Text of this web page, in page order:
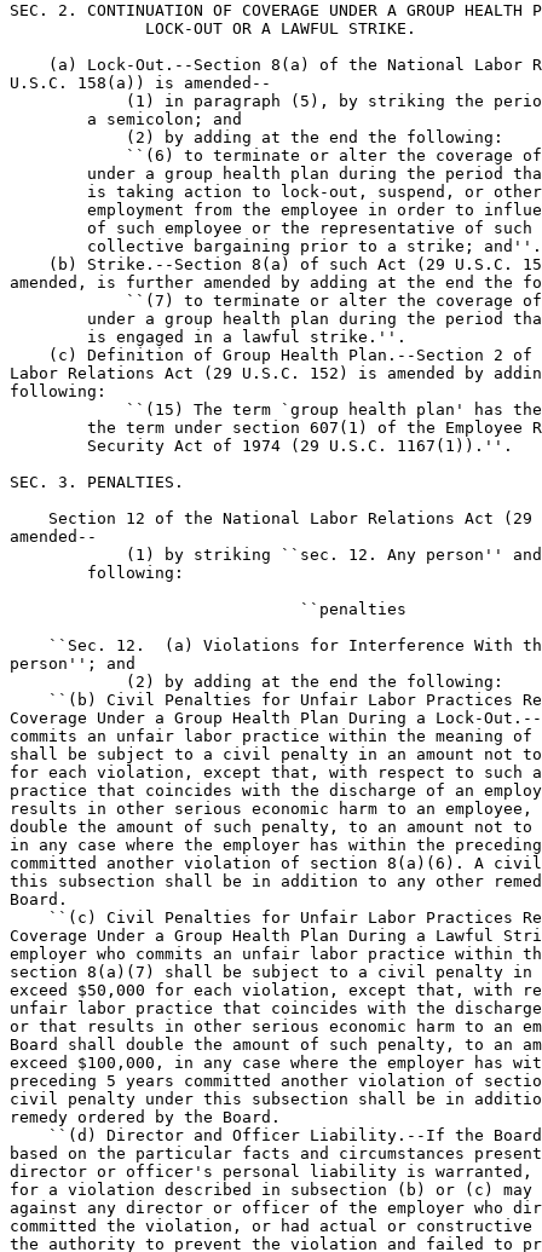
SEC. 2. CONTINUATION OF COVERAGE UNDER A GROUP HEALTH
              LOCK-OUT OR A LAWFUL STRIKE.
(a) Lock-Out.--Section 8(a) of the National Labor
U.S.C. 158(a)) is amended--
(1) in paragraph (5), by striking the
        a semicolon; and
            (2) by adding at the end the following:
``(6) to terminate or alter the coverage
under a group health plan during the period
is taking action to lock-out, suspend, or
employment from the employee in order to
of such employee or the representative of
        collective bargaining prior to a strike; and''.
(b) Strike.--Section 8(a) of such Act (29 U.S.C.
amended, is further amended by adding at the end the
``(7) to terminate or alter the coverage
under a group health plan during the period
        is engaged in a lawful strike.''.
(c) Definition of Group Health Plan.--Section 2
Labor Relations Act (29 U.S.C. 152) is amended by
following:
``(15) The term `group health plan' has
the term under section 607(1) of the Employee
        Security Act of 1974 (29 U.S.C. 1167(1)).''.
SEC. 3. PENALTIES.
Section 12 of the National Labor Relations Act
amended--
(1) by striking ``sec. 12. Any person''
        following:
                              ``penalties
``Sec. 12.  (a) Violations for Interference With
person''; and
            (2) by adding at the end the following:
``(b) Civil Penalties for Unfair Labor Practices
Coverage Under a Group Health Plan During a Lock-
commits an unfair labor practice within the meaning
shall be subject to a civil penalty in an amount not to
for each violation, except that, with respect to such
practice that coincides with the discharge of an
results in other serious economic harm to an
double the amount of such penalty, to an amount not to
in any case where the employer has within the
committed another violation of section 8(a)(6). A
this subsection shall be in addition to any other
Board.
``(c) Civil Penalties for Unfair Labor Practices
Coverage Under a Group Health Plan During a Lawful
employer who commits an unfair labor practice within
section 8(a)(7) shall be subject to a civil penalty in
exceed $50,000 for each violation, except that, with
unfair labor practice that coincides with the
or that results in other serious economic harm to an
Board shall double the amount of such penalty, to an
exceed $100,000, in any case where the employer has
preceding 5 years committed another violation of
civil penalty under this subsection shall be in
remedy ordered by the Board.
``(d) Director and Officer Liability.--If the
based on the particular facts and circumstances
director or officer's personal liability is
for a violation described in subsection (b) or (c) may
against any director or officer of the employer who
committed the violation, or had actual or constructive
the authority to prevent the violation and failed to